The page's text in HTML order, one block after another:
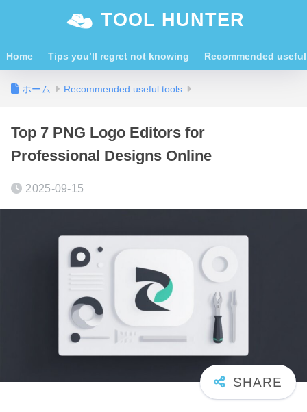
TOOL HUNTER
Home Tips you’ll regret not knowing Recommended
ホーム Recommended useful tools
Top 7 PNG Logo Editors for
Professional Designs Online
2025-09-15